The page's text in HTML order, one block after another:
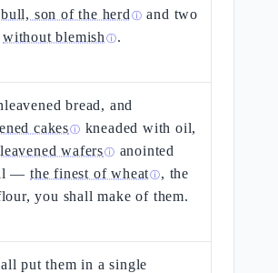
son of the herd ⓘ and two
without blemish ⓘ.
bread, and
cakesⓘ kneaded with oil,
wafersⓘ anointed
—the finest of wheatⓘ, the
you shall make of them.
put them in a single